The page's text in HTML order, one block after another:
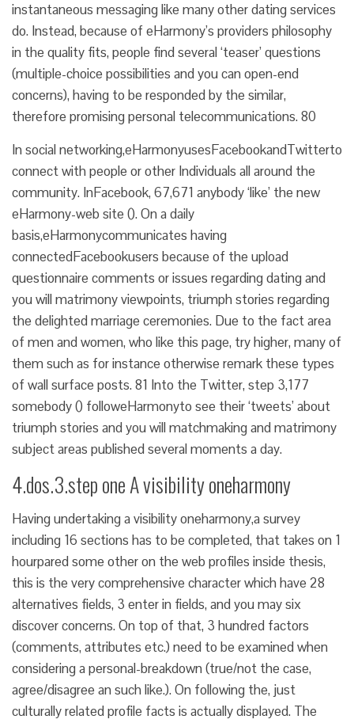
instantaneous messaging like many other dating services
do. Instead, because of eHarmony’s providers philosophy
in the quality fits, people find several ‘teaser’ questions
(multiple-choice possibilities and you can open-end
concerns), having to be responded by the similar,
therefore promising personal telecommunications. 80
In social networking,eHarmonyusesFacebookandTwitterto
connect with people or other Individuals all around the
community. InFacebook, 67,671 anybody ‘like’ the new
eHarmony-web site (). On a daily
basis,eHarmonycommunicates having
connectedFacebookusers because of the upload
questionnaire comments or issues regarding dating and
you will matrimony viewpoints, triumph stories regarding
the delighted marriage ceremonies. Due to the fact area
of men and women, who like this page, try higher, many of
them such as for instance otherwise remark these types
of wall surface posts. 81 Into the Twitter, step 3,177
somebody () followeHarmonyto see their ‘tweets’ about
triumph stories and you will matchmaking and matrimony
subject areas published several moments a day.
4.dos.3.step one A visibility oneharmony
Having undertaking a visibility oneharmony,a survey
including 16 sections has to be completed, that takes on 1
hourpared some other on the web profiles inside thesis,
this is the very comprehensive character which have 28
alternatives fields, 3 enter in fields, and you may six
discover concerns. On top of that, 3 hundred factors
(comments, attributes etc.) need to be examined when
considering a personal-breakdown (true/not the case,
agree/disagree an such like.). On following the, just
culturally related profile facts is actually displayed. The